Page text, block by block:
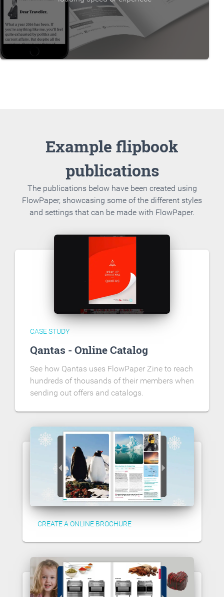
Example flipbook
publications
The publications below have been created using
FlowPaper, showcasing some of the different styles
and settings that can be made with FlowPaper.
CASE STUDY
Qantas - Online Catalog
See how Qantas uses FlowPaper Zine to reach
hundreds of thousands of their members when
sending out offers and catalogs.
CREATE A ONLINE BROCHURE